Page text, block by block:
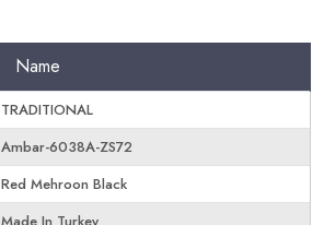
Name
TRADITIONAL
Ambar-6038A-ZS72
Red Mehroon Black